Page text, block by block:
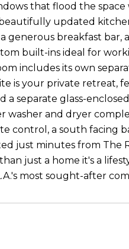
that flood the
updated
generous breakfast bar,
built-ins ideal for
includes its own
is your private retreat,
a separate glass-
washer and dryer
control, a south facing
just minutes from The
just a home it's a
most sought-after